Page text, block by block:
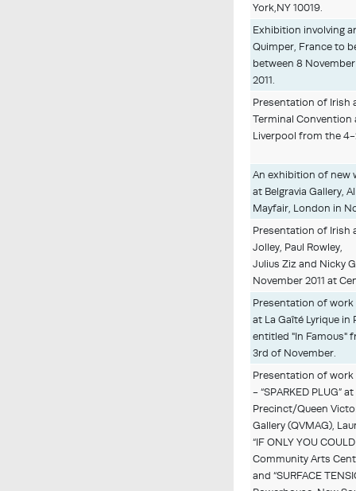
York,NY 10019.
Exhibition involving
Quimper, France to
between 8
2011.
Presentation of Irish
Terminal Convention
Liverpool from the 4-
An exhibition of new
at Belgravia Gallery,
Mayfair, London in
Presentation of Irish
Jolley, Paul Rowley,
Julius Ziz and Nicky
November 2011 at
Presentation of work
at La Gaîté Lyrique in
entitled "In Famous"
3rd of November.
Presentation of work
- “SPARKED PLUG”
Precinct/Queen
Gallery (QVMAG),
“IF ONLY YOU
Community Arts
and “SURFACE